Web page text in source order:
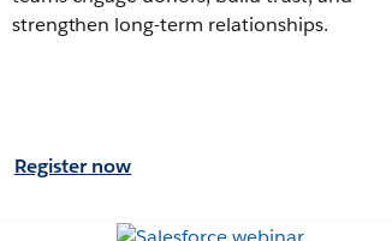
strengthen long-term relationships.
Register now